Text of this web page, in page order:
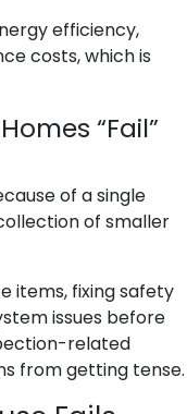
efficiency,
costs, which is
“Fail”
of a single
of smaller
items, fixing safety
issues before
related
from getting tense.